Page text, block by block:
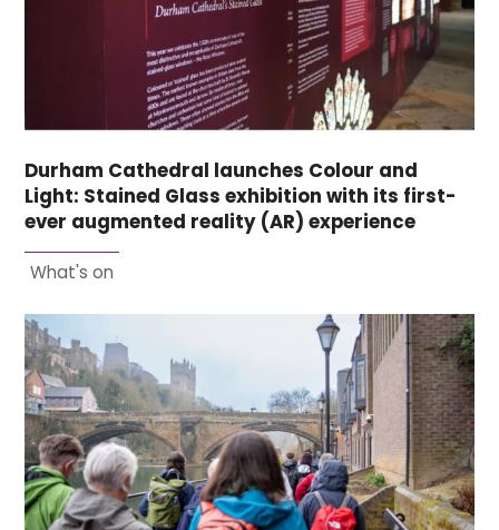
Durham Cathedral launches Colour and
Light: Stained Glass exhibition with its first-
ever augmented reality (AR) experience
What's on